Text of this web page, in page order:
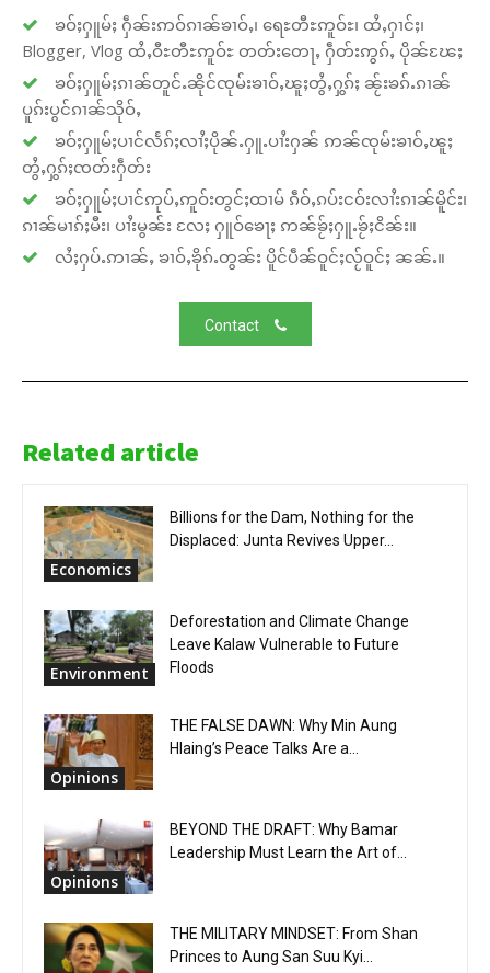
ၶဝ်ႈႁူမ်ႈ ႁဵၼ်းဢဝ်ၵၢၼ်ၶၢဝ်ႇ၊ ရေႊတီႊဢူဝ်ႊ၊ ထႆႇႁၢင်ႈ၊
Blogger, Vlog ထႆႇဝီႊတီႊဢူဝ်ႊ တတ်းတေႃႇ ႁဵတ်းဢွၵ်ႇ ပိုၼ်ၽႄႈ
ၶဝ်ႈႁူမ်ႈၵၢၼ်တူင်ႉၼိုင်ၸုမ်းၶၢဝ်ႇၽူႈတွႆႇႁွၵ်ႈ ၼႂ်းၶၵ်ႉၵၢၼ်
ပူၵ်းပွင်ၵၢၼ်သိုဝ်ႇ
ၶဝ်ႈႁူမ်ႈပၢင်လႅၵ်ႈလၢႆႈပိုၼ်ႉႁူႉပၢႆးႁၼ် ဢၼ်ၸုမ်းၶၢဝ်ႇၽူႈ
တွႆႇႁွၵ်ႈၸတ်းႁဵတ်း
ၶဝ်ႈႁူမ်ႈပၢင်ဢုပ်ႇဢူဝ်းတွင်ႈထၢမ် ၵဵဝ်ႇၵပ်းငဝ်းလၢႆးၵၢၼ်မိူင်း၊
ၵၢၼ်မၢၵ်ႈမီး၊ ပၢႆးမွၼ်း လႄႈ ႁူဝ်ၶေႃႈ ဢၼ်ၶႂ်ႈႁူႉၶႂ်ႈငိၼ်း။
လႆႈႁပ်ႉဢၢၼ်ႇ ၶၢဝ်ႇၶိုၵ်ႉတွၼ်း ပိူင်ပဵၼ်ဝူင်ႈလႂ်ဝူင်ႈ ၼၼ်ႉ။
Contact
Related article
Economics
Billions for the Dam, Nothing for the
Displaced: Junta Revives Upper...
Environment
Deforestation and Climate Change
Leave Kalaw Vulnerable to Future
Floods
Opinions
THE FALSE DAWN: Why Min Aung
Hlaing’s Peace Talks Are a...
Opinions
BEYOND THE DRAFT: Why Bamar
Leadership Must Learn the Art of...
THE MILITARY MINDSET: From Shan
Princes to Aung San Suu Kyi...